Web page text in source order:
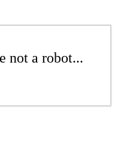
not a robot...